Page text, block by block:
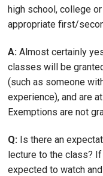
high school, college
appropriate first/
A: Almost certainly
classes will be
(such as someone
experience), and are
Exemptions are not
Q: Is there an
lecture to the class?
expected to watch